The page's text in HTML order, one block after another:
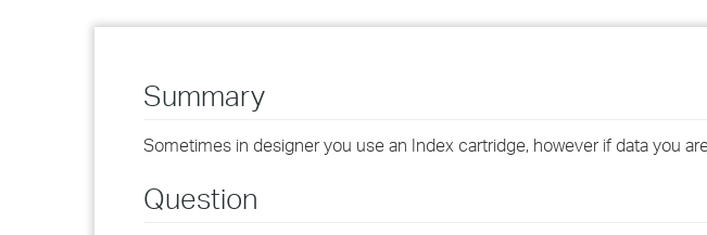
›
Summary
Sometimes in designer you use an Index cartridge, however if data you
Question